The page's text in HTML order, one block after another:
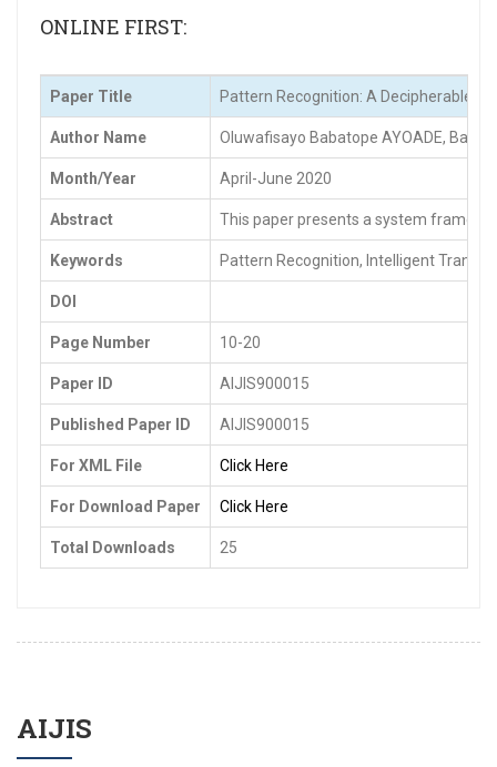
ONLINE FIRST:
Paper Title Pattern Recognition: A Decipherable
Author Name Oluwafisayo Babatope AYOADE,
Month/Year April-June 2020
Abstract This paper presents a system
Keywords Pattern Recognition, Intelligent
DOI
Page Number 10-20
Paper ID AIJIS900015
Published Paper ID AIJIS900015
For XML File Click Here
For Download Paper Click Here
Total Downloads 25
AIJIS